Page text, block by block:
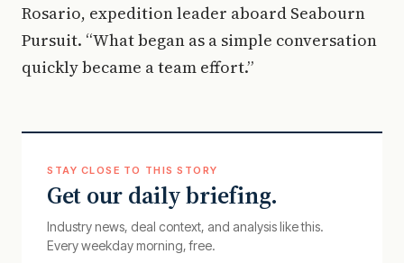
Rosario, expedition leader aboard Seabourn
Pursuit. “What began as a simple conversation
quickly became a team effort.”
STAY CLOSE TO THIS STORY
Get our daily briefing.
Industry news, deal context, and analysis like this.
Every weekday morning, free.